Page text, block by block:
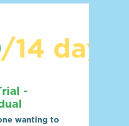
-
wanting to